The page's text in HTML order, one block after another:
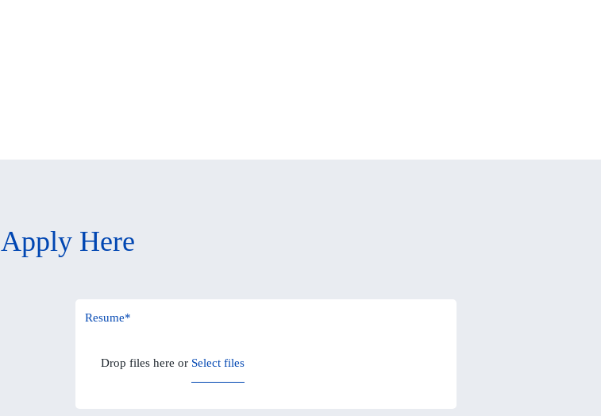
Apply Here
Resume*
Drop files here or Select files